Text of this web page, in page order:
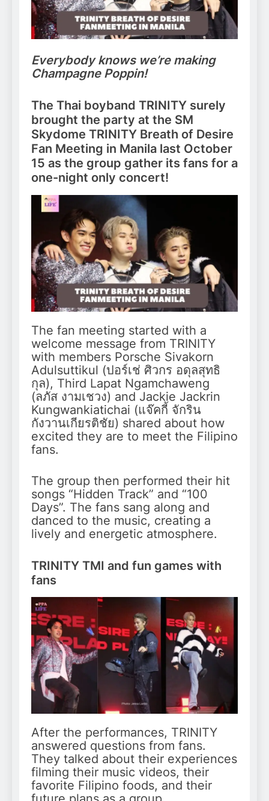
Everybody knows we’re making
Champagne Poppin!
The Thai boyband TRINITY surely
brought the party at the SM
Skydome TRINITY Breath of Desire
Fan Meeting in Manila last October
15 as the group gather its fans for a
one-night only concert!
The fan meeting started with a
welcome message from TRINITY
with members Porsche Sivakorn
Adulsuttikul (ปอร์เช่ ศิวกร อดุลสุทธิ
กุล), Third Lapat Ngamchaweng
(ลภัส งามเชวง) and Jackie Jackrin
Kungwankiatichai (แจ๊คกี้ จักริน
กังวานเกียรติชัย) shared about how
excited they are to meet the Filipino
fans.
The group then performed their hit
songs “Hidden Track” and “100
Days”. The fans sang along and
danced to the music, creating a
lively and energetic atmosphere.
TRINITY TMI and fun games with
fans
After the performances, TRINITY
answered questions from fans.
They talked about their experiences
filming their music videos, their
favorite Filipino foods, and their